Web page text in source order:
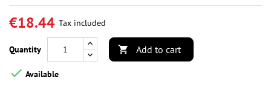
€18.44 Tax included
Quantity  Add to cart
 Available